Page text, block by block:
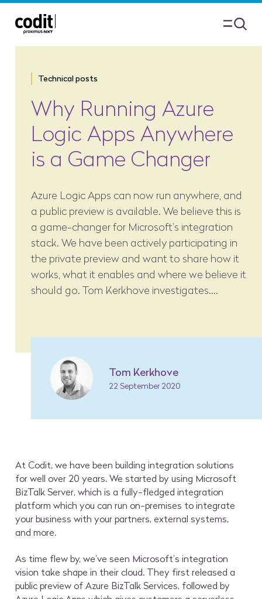
Technical posts
Why Running Azure
Logic Apps Anywhere
is a Game Changer
Azure Logic Apps can now run anywhere, and
a public preview is available. We believe this is
a game-changer for Microsoft’s integration
stack. We have been actively participating in
the private preview and want to share how it
works, what it enables and where we believe it
should go. Tom Kerkhove investigates....
Tom Kerkhove
22 September 2020
At Codit, we have been building integration solutions
for well over 20 years. We started by using Microsoft
BizTalk Server, which is a fully-fledged integration
platform which you can run on-premises to integrate
your business with your partners, external systems,
and more.
As time flew by, we’ve seen Microsoft’s integration
vision take shape in their cloud. They first released a
public preview of Azure BizTalk Services, followed by